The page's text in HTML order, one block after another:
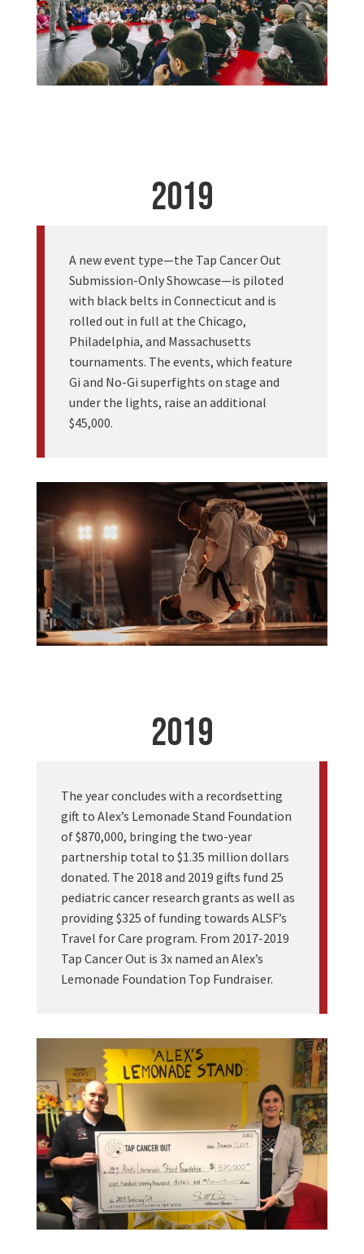
2019
A new event type—the Tap Cancer Out
Submission-Only Showcase—is piloted
with black belts in Connecticut and is
rolled out in full at the Chicago,
Philadelphia, and Massachusetts
tournaments. The events, which feature
Gi and No-Gi superfights on stage and
under the lights, raise an additional
$45,000.
2019
The year concludes with a recordsetting
gift to Alex’s Lemonade Stand Foundation
of $870,000, bringing the two-year
partnership total to $1.35 million dollars
donated. The 2018 and 2019 gifts fund 25
pediatric cancer research grants as well as
providing $325 of funding towards ALSF’s
Travel for Care program. From 2017-2019
Tap Cancer Out is 3x named an Alex’s
Lemonade Foundation Top Fundraiser.